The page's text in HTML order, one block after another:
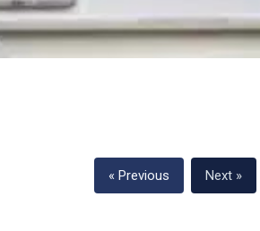
« Previous Next »